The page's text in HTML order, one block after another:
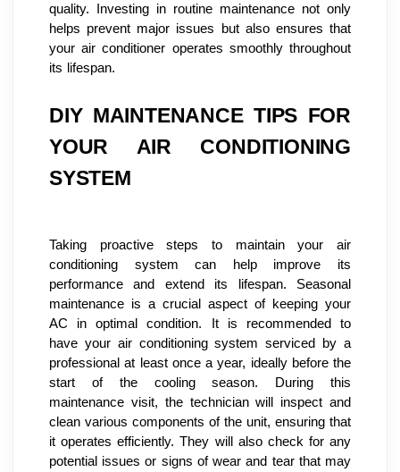
quality. Investing in routine maintenance not only
helps prevent major issues but also ensures that
your air conditioner operates smoothly throughout
its lifespan.
DIY MAINTENANCE TIPS FOR
YOUR AIR CONDITIONING
SYSTEM
Taking proactive steps to maintain your air
conditioning system can help improve its
performance and extend its lifespan. Seasonal
maintenance is a crucial aspect of keeping your
AC in optimal condition. It is recommended to
have your air conditioning system serviced by a
professional at least once a year, ideally before the
start of the cooling season. During this
maintenance visit, the technician will inspect and
clean various components of the unit, ensuring that
it operates efficiently. They will also check for any
potential issues or signs of wear and tear that may